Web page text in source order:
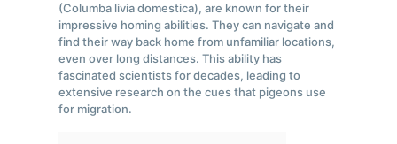
(Columba livia domestica), are known for their
impressive homing abilities. They can navigate and
find their way back home from unfamiliar locations,
even over long distances. This ability has
fascinated scientists for decades, leading to
extensive research on the cues that pigeons use
for migration.